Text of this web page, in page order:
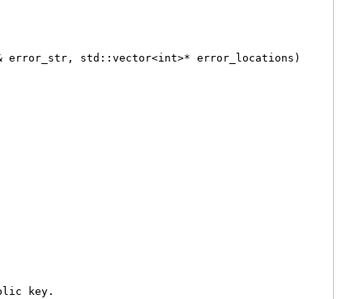
error_str, std::vector<int>* error_locations)
key.